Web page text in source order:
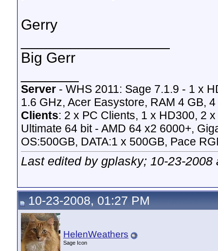
Gerry
Big Gerr
Server - WHS 2011: Sage 7.1.9 - 1 x
1.6 GHz, Acer Easystore, RAM 4 GB,
Clients: 2 x PC Clients, 1 x HD300, 2
Ultimate 64 bit - AMD 64 x2 6000+,
OS:500GB, DATA:1 x 500GB, Pace
Last edited by gplasky; 10-23-
10-23-2008, 01:27 PM
HelenWeathers
Sage Icon